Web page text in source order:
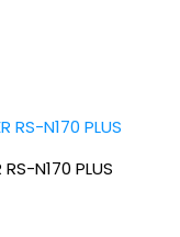
RS-N170 PLUS